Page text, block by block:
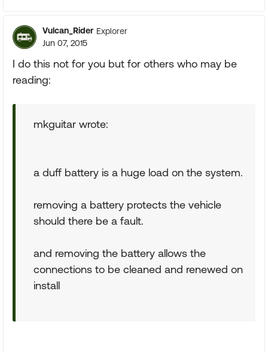
Vulcan_Rider Explorer
Jun 07, 2015
I do this not for you but for others who may be
reading:
mkguitar wrote:
a duff battery is a huge load on the system.
removing a battery protects the vehicle
should there be a fault.
and removing the battery allows the
connections to be cleaned and renewed on
install